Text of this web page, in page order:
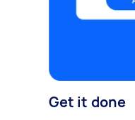
Get it done